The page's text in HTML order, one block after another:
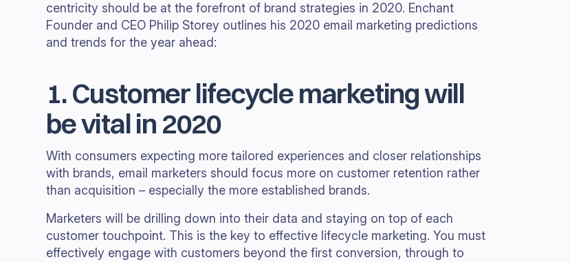
centricity should be at the forefront of brand strategies in 2020. Enchant
Founder and CEO Philip Storey outlines his 2020 email marketing predictions
and trends for the year ahead:
1. Customer lifecycle marketing will
be vital in 2020
With consumers expecting more tailored experiences and closer relationships
with brands, email marketers should focus more on customer retention rather
than acquisition – especially the more established brands.
Marketers will be drilling down into their data and staying on top of each
customer touchpoint. This is the key to effective lifecycle marketing. You must
effectively engage with customers beyond the first conversion, through to